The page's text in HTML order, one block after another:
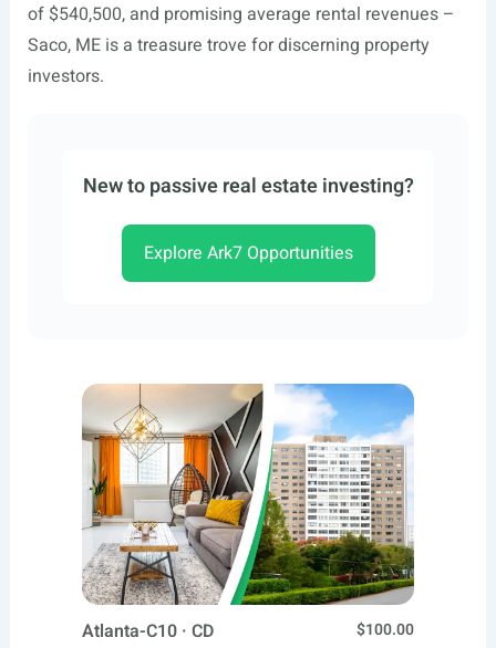
of $540,500, and promising average rental revenues –
Saco, ME is a treasure trove for discerning property
investors.
New to passive real estate investing?
Explore Ark7 Opportunities
Atlanta-C10 · CD
$100.00